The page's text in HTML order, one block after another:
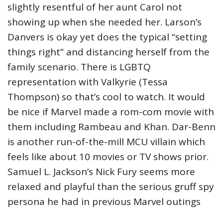
slightly resentful of her aunt Carol not
showing up when she needed her. Larson’s
Danvers is okay yet does the typical “setting
things right” and distancing herself from the
family scenario. There is LGBTQ
representation with Valkyrie (Tessa
Thompson) so that’s cool to watch. It would
be nice if Marvel made a rom-com movie with
them including Rambeau and Khan. Dar-Benn
is another run-of-the-mill MCU villain which
feels like about 10 movies or TV shows prior.
Samuel L. Jackson’s Nick Fury seems more
relaxed and playful than the serious gruff spy
persona he had in previous Marvel outings